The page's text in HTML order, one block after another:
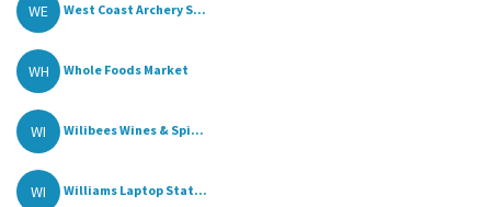
WE West Coast Archery S...
WH Whole Foods Market
WI Wilibees Wines & Spi...
WI Williams Laptop Stat...